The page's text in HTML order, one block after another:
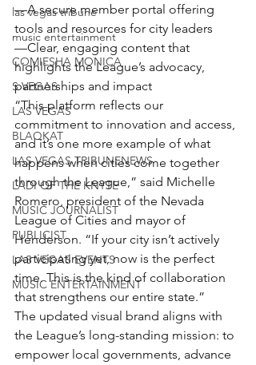
las vegas tribune
music entertainment
COMIESHA MONICA
S VEGAS
LAS VEGAS
BLAQKAT
LAS VEGAS TRIBUNENEWS
LADI OF THE KNYTE
MUSIC JOURNALIST
PUBLICIST
LAS VEGAS EVENTS
MUSIC ENTERTAINMENT
—A secure member portal offering
tools and resources for city leaders
—Clear, engaging content that
highlights the League’s advocacy,
partnerships and impact
“This platform reflects our
commitment to innovation and access,
and it’s one more example of what
happens when cities come together
through the League,” said Michelle
Romero, president of the Nevada
League of Cities and mayor of
Henderson. “If your city isn’t actively
participating yet, now is the perfect
time. This is the kind of collaboration
that strengthens our entire state.”
The updated visual brand aligns with
the League’s long-standing mission: to
empower local governments, advance